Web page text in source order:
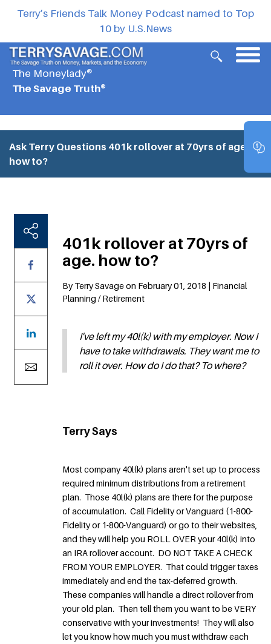
Terry’s Friends Talk Money Podcast named to Top
10 by U.S.News
The Moneylady®
The Savage Truth®
Ask Terry Questions 401k rollover at 70yrs of age.
how to?
401k rollover at 70yrs of
age. how to?
By Terry Savage on February 01, 2018 | Financial
Planning / Retirement
I've left my 40l(k) with my employer. Now I
have to take withdrawals. They want me to
roll it over. How do I do that? To where?
Terry Says
Most company 40l(k) plans aren't set up to process
required minimum distributions from a retirement
plan. Those 40l(k) plans are there for the purpose
of accumulation. Call Fidelity or Vanguard (1-800-
Fidelity or 1-800-Vanguard) or go to their websites,
and they will help you ROLL OVER your 40l(k) into
an IRA rollover account. DO NOT TAKE A CHECK
FROM YOUR EMPLOYER. That could trigger taxes
immediately and end the tax-deferred growth.
These companies will handle a direct rollover from
your old plan. Then tell them you want to be VERY
conservative with your investments! They will also
let you know how much you must withdraw each